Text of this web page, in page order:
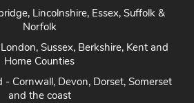
Lincolnshire, Essex, Suffolk &
Norfolk
Sussex, Berkshire, Kent and
Home Counties
Cornwall, Devon, Dorset, Somerset
and the coast